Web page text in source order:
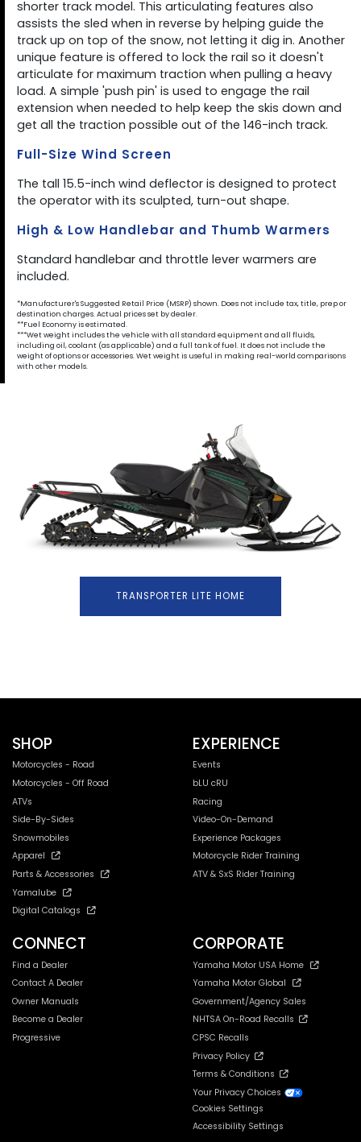
shorter track model. This articulating features also
assists the sled when in reverse by helping guide the
track up on top of the snow, not letting it dig in. Another
unique feature is offered to lock the rail so it doesn't
articulate for maximum traction when pulling a heavy
load. A simple 'push pin' is used to engage the rail
extension when needed to help keep the skis down and
get all the traction possible out of the 146-inch track.
Full-Size Wind Screen
The tall 15.5-inch wind deflector is designed to protect
the operator with its sculpted, turn-out shape.
High & Low Handlebar and Thumb Warmers
Standard handlebar and throttle lever warmers are
included.
*Manufacturer's Suggested Retail Price (MSRP) shown. Does not include tax, title, prep or
destination charges. Actual prices set by dealer.
**Fuel Economy is estimated.
***Wet weight includes the vehicle with all standard equipment and all fluids,
including oil, coolant (as applicable) and a full tank of fuel. It does not include the
weight of options or accessories. Wet weight is useful in making real-world comparisons
with other models.
TRANSPORTER LITE HOME
SHOP
Motorcycles - Road
Motorcycles - Off Road
ATVs
Side-By-Sides
Snowmobiles
Apparel
Parts & Accessories
Yamalube
Digital Catalogs
EXPERIENCE
Events
bLU cRU
Racing
Video-On-Demand
Experience Packages
Motorcycle Rider Training
ATV & SxS Rider Training
CONNECT
Find a Dealer
Contact A Dealer
Owner Manuals
Become a Dealer
Progressive
CORPORATE
Yamaha Motor USA Home
Yamaha Motor Global
Government/Agency Sales
NHTSA On-Road Recalls
CPSC Recalls
Privacy Policy
Terms & Conditions
Your Privacy Choices
Cookies Settings
Accessibility Settings